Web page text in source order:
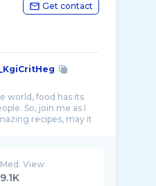
Get contact
world, food has its
So, join me as I
recipes, may it
Med. View
9.1K